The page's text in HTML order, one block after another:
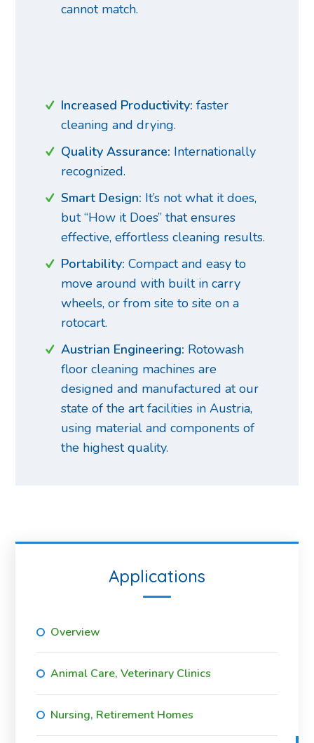
cannot match.
Increased Productivity: faster
cleaning and drying.
Quality Assurance: Internationally
recognized.
Smart Design: It’s not what it does,
but “How it Does” that ensures
effective, effortless cleaning results.
Portability: Compact and easy to
move around with built in carry
wheels, or from site to site on a
rotocart.
Austrian Engineering: Rotowash
floor cleaning machines are
designed and manufactured at our
state of the art facilities in Austria,
using material and components of
the highest quality.
Applications
Overview
Animal Care, Veterinary Clinics
Nursing, Retirement Homes